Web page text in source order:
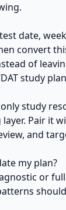
date,
convert
of
study
study
Pair it
and
my plan?
or